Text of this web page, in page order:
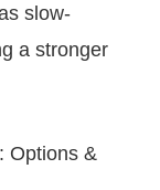
slow-
a stronger